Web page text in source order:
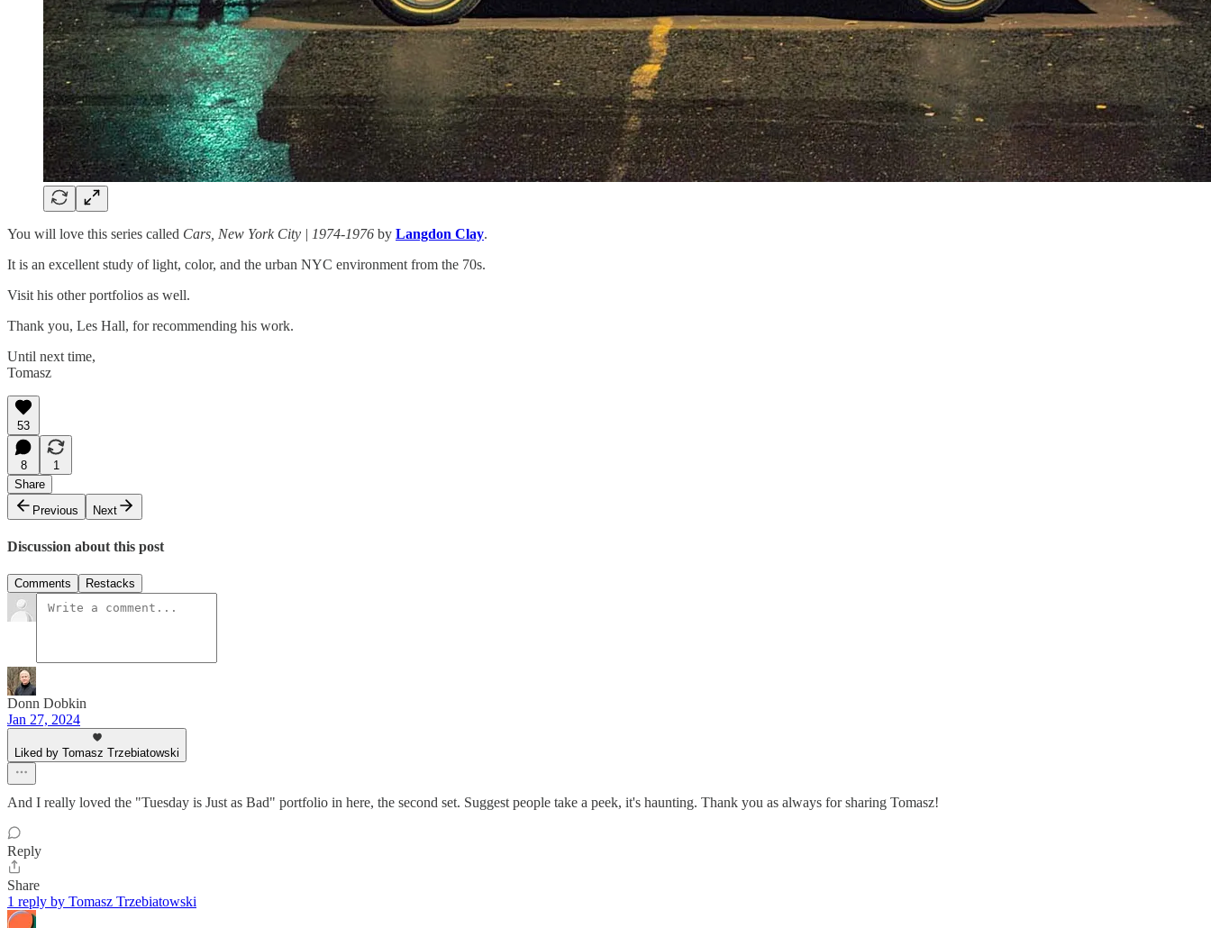
You will love this series called Cars, New York City | 1974-1976 by Langdon Clay.
It is an excellent study of light, color, and the urban NYC environment from the 70s.
Visit his other portfolios as well.
Thank you, Les Hall, for recommending his work.
Until next time,
Tomasz
53
8
1
Share
Previous
Next
Discussion about this post
Comments Restacks
Donn Dobkin
Jan 27, 2024
Liked by Tomasz Trzebiatowski
And I really loved the "Tuesday is Just as Bad" portfolio in here, the second set. Suggest people take a peek, it's haunting. Thank you as always for sharing Tomasz!
Reply
Share
1 reply by Tomasz Trzebiatowski